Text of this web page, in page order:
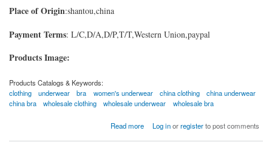
Place of Origin:shantou,china
Payment Terms: L/C,D/A,D/P,T/T,Western Union,paypal
Products Image:
Products Catalogs & Keywords:
clothing
underwear bra women's underwear china clothing
china underwear
china bra
wholesale clothing wholesale underwear wholesale bra
Read more Log inorregisterto post comments